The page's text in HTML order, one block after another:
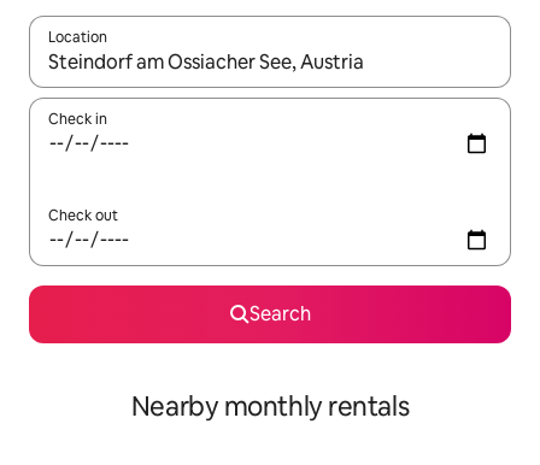
Location
When results are available, navigate with the up and down
Check in
Check out
Search
Nearby monthly rentals